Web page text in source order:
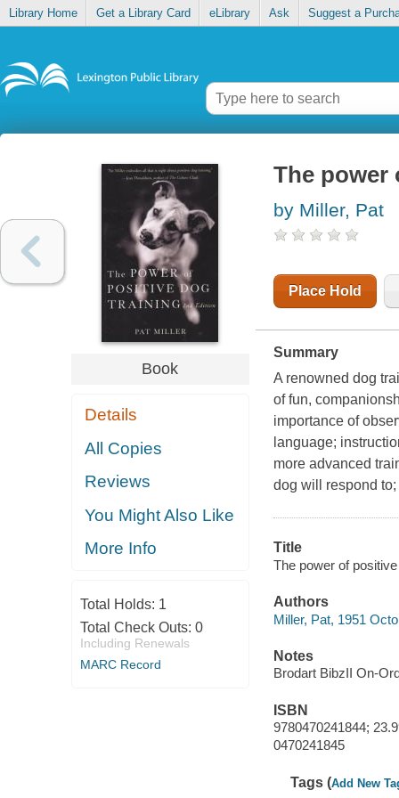
Library Home Get a Library Card eLibrary Ask Suggest a
Book
Details
All Copies
Reviews
You Might Also Like
More Info
Total Holds: 1
Total Check Outs: 0
Including Renewals
MARC Record
The power
by Miller, Pat
Place Hold
Summary
A renowned dog
of fun,
importance of
language;
more advanced
dog will respond
Title
The power of
Authors
Miller, Pat, 1951
Notes
Brodart BibzII On-
ISBN
9780470241844;
0470241845
Tags (Add New